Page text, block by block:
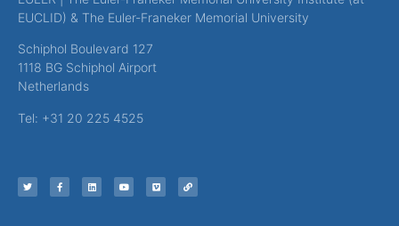
EUCLID) & The Euler-Franeker Memorial University
Schiphol Boulevard 127
1118 BG Schiphol Airport
Netherlands
Tel: +31 20 225 4525